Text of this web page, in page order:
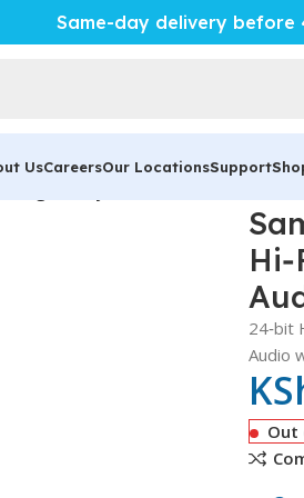
Same-day delivery before
UsCareersOur LocationsSupport
24‑bit
Audio
Out